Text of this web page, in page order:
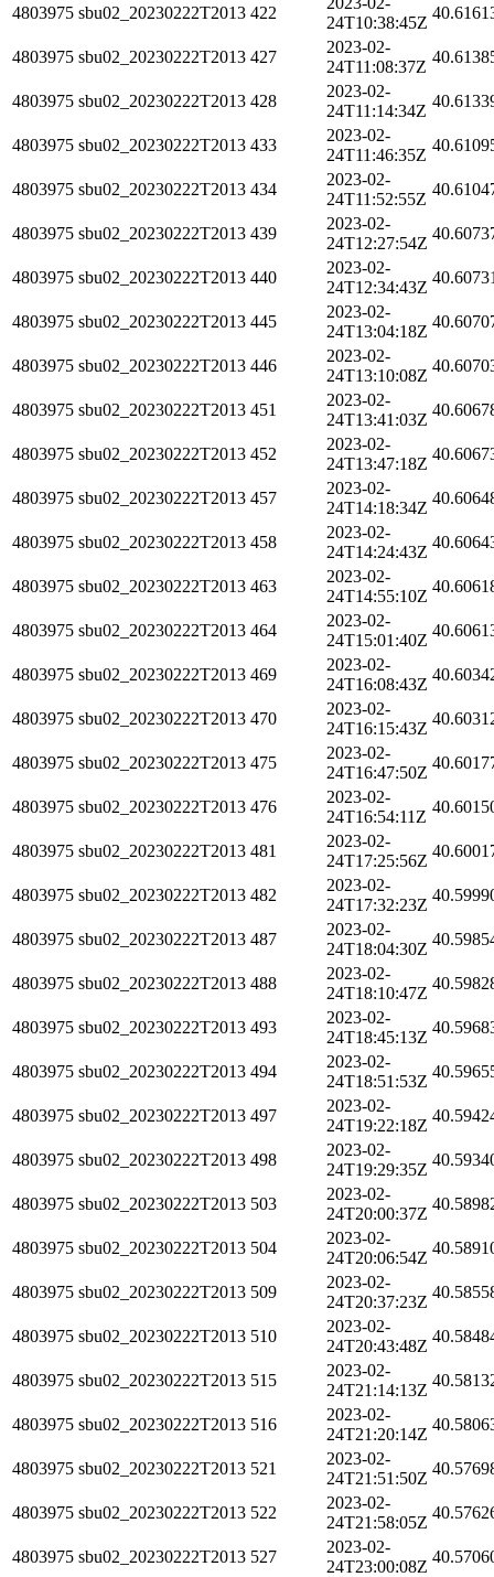
4803975 sbu02_20230222T2013 422
24T10:38:45Z
4803975 sbu02_20230222T2013 427
2023-02-
24T11:08:37Z
4803975 sbu02_20230222T2013 428
2023-02-
24T11:14:34Z
4803975 sbu02_20230222T2013 433
2023-02-
24T11:46:35Z
4803975 sbu02_20230222T2013 434
2023-02-
24T11:52:55Z
4803975 sbu02_20230222T2013 439
2023-02-
24T12:27:54Z
4803975 sbu02_20230222T2013 440
2023-02-
24T12:34:43Z
4803975 sbu02_20230222T2013 445
2023-02-
24T13:04:18Z
4803975 sbu02_20230222T2013 446
2023-02-
24T13:10:08Z
4803975 sbu02_20230222T2013 451
2023-02-
24T13:41:03Z
4803975 sbu02_20230222T2013 452
2023-02-
24T13:47:18Z
4803975 sbu02_20230222T2013 457
2023-02-
24T14:18:34Z
4803975 sbu02_20230222T2013 458
2023-02-
24T14:24:43Z
4803975 sbu02_20230222T2013 463
2023-02-
24T14:55:10Z
4803975 sbu02_20230222T2013 464
2023-02-
24T15:01:40Z
4803975 sbu02_20230222T2013 469
2023-02-
24T16:08:43Z
4803975 sbu02_20230222T2013 470
2023-02-
24T16:15:43Z
4803975 sbu02_20230222T2013 475
2023-02-
24T16:47:50Z
4803975 sbu02_20230222T2013 476
2023-02-
24T16:54:11Z
4803975 sbu02_20230222T2013 481
2023-02-
24T17:25:56Z
4803975 sbu02_20230222T2013 482
2023-02-
24T17:32:23Z
4803975 sbu02_20230222T2013 487
2023-02-
24T18:04:30Z
4803975 sbu02_20230222T2013 488
2023-02-
24T18:10:47Z
4803975 sbu02_20230222T2013 493
2023-02-
24T18:45:13Z
4803975 sbu02_20230222T2013 494
2023-02-
24T18:51:53Z
4803975 sbu02_20230222T2013 497
2023-02-
24T19:22:18Z
4803975 sbu02_20230222T2013 498
2023-02-
24T19:29:35Z
4803975 sbu02_20230222T2013 503
2023-02-
24T20:00:37Z
4803975 sbu02_20230222T2013 504
2023-02-
24T20:06:54Z
4803975 sbu02_20230222T2013 509
2023-02-
24T20:37:23Z
4803975 sbu02_20230222T2013 510
2023-02-
24T20:43:48Z
4803975 sbu02_20230222T2013 515
2023-02-
24T21:14:13Z
4803975 sbu02_20230222T2013 516
2023-02-
24T21:20:14Z
4803975 sbu02_20230222T2013 521
2023-02-
24T21:51:50Z
4803975 sbu02_20230222T2013 522
2023-02-
24T21:58:05Z
4803975 sbu02_20230222T2013 527
2023-02-
24T23:00:08Z